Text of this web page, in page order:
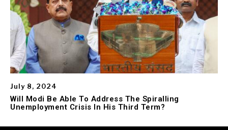
July 8, 2024
Will Modi Be Able To Address The Spiralling
Unemployment Crisis In His Third Term?